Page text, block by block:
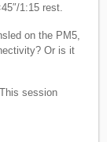
1:15 rest.
on the PM5,
Or is it
session